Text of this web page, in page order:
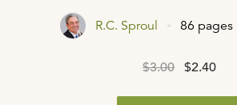
R.C. Sproul 86 pages
$3.00 $2.40